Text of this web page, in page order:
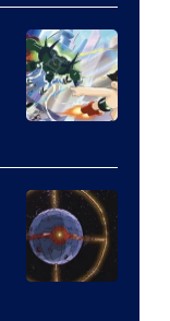
courtesy
of
marvel
and